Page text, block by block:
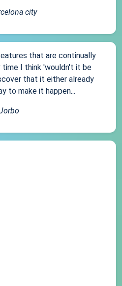
city
that are continually
time I think 'wouldn't it be
that it either already
to make it happen...